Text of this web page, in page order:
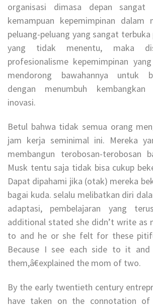
organisasi dimasa depan sangat
kemampuan kepemimpinan dalam
peluang-peluang yang sangat
yang tidak menentu, maka
profesionalisme kepemimpinan
mendorong bawahannya untuk
dengan menumbuh
inovasi.
Betul bahwa tidak semua orang
jam kerja seminimal ini. Mereka
membangun terobosan-terobosan
Musk tentu saja tidak bisa cukup
Dapat dipahami jika (otak) mereka
bagai kuda. selalu melibatkan diri
adaptasi, pembelajaran yang
additional stated she didn’t write as
to and he or she felt for these
Because I see each side to it
them,â€explained the mom of two.
By the early twentieth century
have taken on the connotation